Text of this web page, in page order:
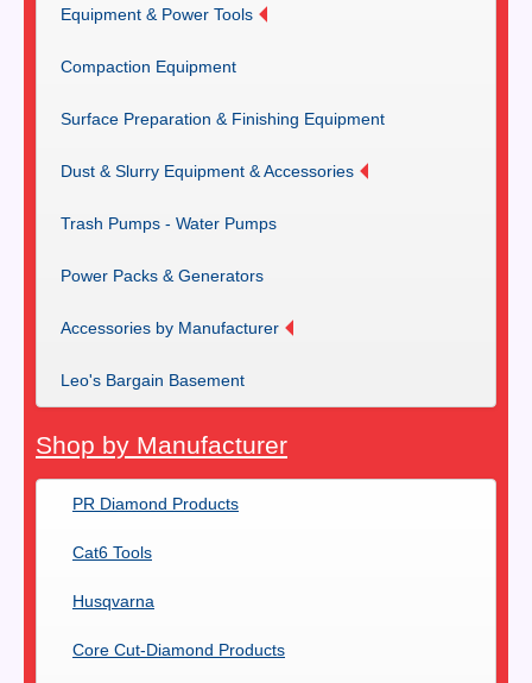
Equipment & Power Tools
Compaction Equipment
Surface Preparation & Finishing Equipment
Dust & Slurry Equipment & Accessories
Trash Pumps - Water Pumps
Power Packs & Generators
Accessories by Manufacturer
Leo's Bargain Basement
Shop by Manufacturer
PR Diamond Products
Cat6 Tools
Husqvarna
Core Cut-Diamond Products